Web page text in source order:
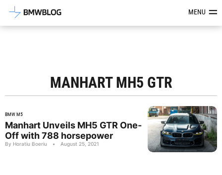
Latest BMW News, Reviews &MENU
MANHART MH5 GTR
BMW M5
Manhart Unveils MH5 GTR One-
Off with 788 horsepower
By Horatiu Boeriu • August 25, 2021